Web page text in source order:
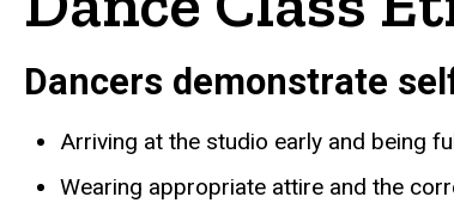
Dancers demonstrate
Arriving at the studio early and being
Wearing appropriate attire and the